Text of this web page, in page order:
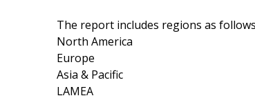
The report includes regions as
North America
Europe
Asia & Pacific
LAMEA